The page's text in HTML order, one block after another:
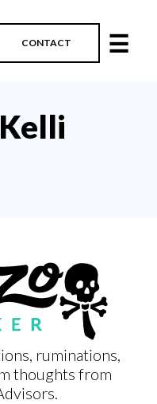
CONTACT ☰
ruminations,
thoughts from